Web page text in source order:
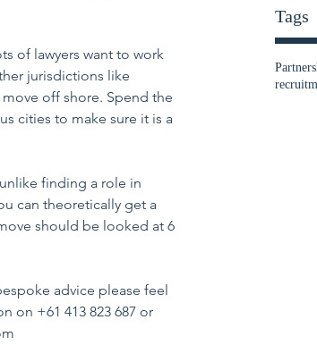
Tags
of lawyers want to work
jurisdictions like
off shore. Spend the
cities to make sure it is a
finding a role in
can theoretically get a
should be looked at 6
advice please feel
on +61 413 823 687 or